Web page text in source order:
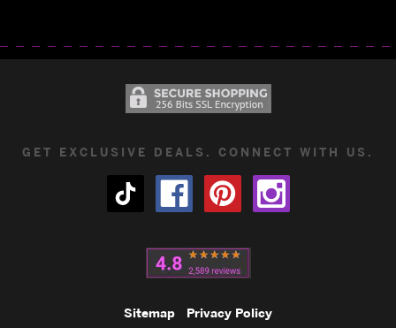
GET EXCLUSIVE DEALS. CONNECT WITH US.
Sitemap Privacy Policy